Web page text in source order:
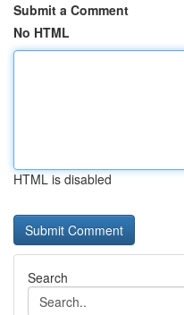
Submit a Comment
No HTML
HTML is disabled
Search